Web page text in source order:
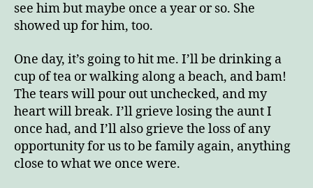
see him but maybe once a year or so. She
showed up for him, too.
One day, it’s going to hit me. I’ll be drinking a
cup of tea or walking along a beach, and bam!
The tears will pour out unchecked, and my
heart will break. I’ll grieve losing the aunt I
once had, and I’ll also grieve the loss of any
opportunity for us to be family again, anything
close to what we once were.